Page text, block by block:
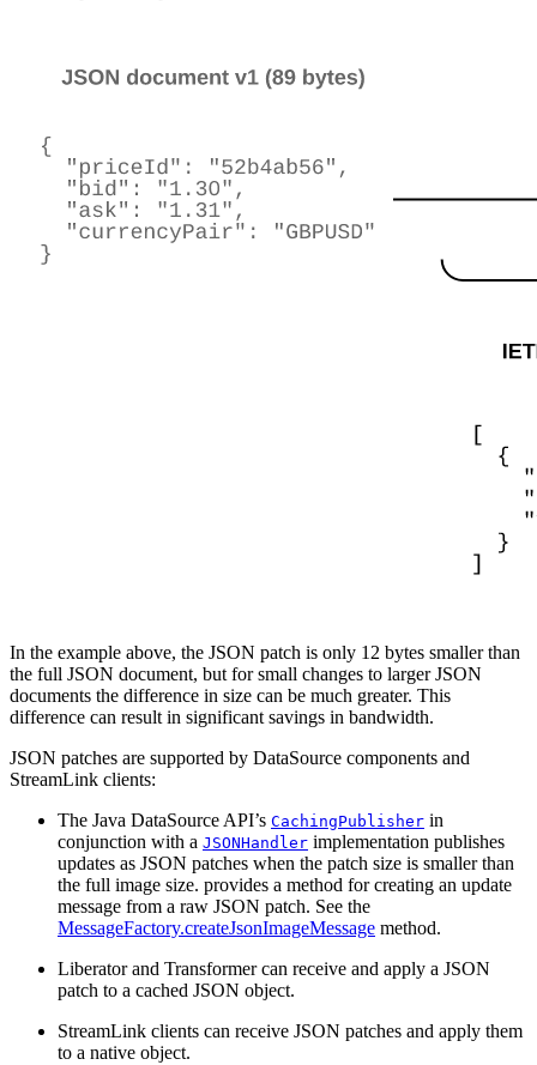
In the example above, the JSON patch is only 12 bytes smaller than
the full JSON document, but for small changes to larger JSON
documents the difference in size can be much greater. This
difference can result in significant savings in bandwidth.
JSON patches are supported by DataSource components and
StreamLink clients:
The Java DataSource API’s CachingPublisher in
conjunction with a JSONHandler implementation publishes
updates as JSON patches when the patch size is smaller than
the full image size. provides a method for creating an update
message from a raw JSON patch. See the
MessageFactory.createJsonImageMessage method.
Liberator and Transformer can receive and apply a JSON
patch to a cached JSON object.
StreamLink clients can receive JSON patches and apply them
to a native object.